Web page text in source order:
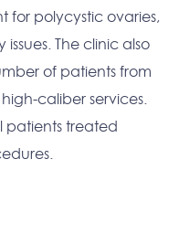
for polycystic ovaries,
The clinic also
of patients from
caliber services.
patients treated